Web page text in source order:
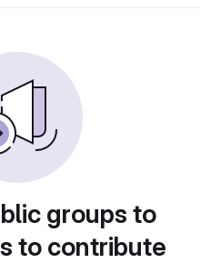
groups to
to contribute